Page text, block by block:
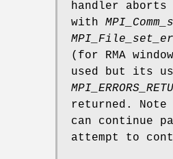
handler aborts
with
(for RMA
used but its
returned. Note
can continue
attempt to